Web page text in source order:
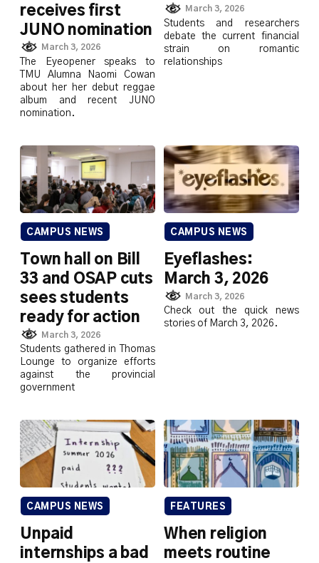
receives first
JUNO nomination
March 3, 2026
The Eyeopener speaks to
TMU Alumna Naomi Cowan
about her her debut reggae
album and recent JUNO
nomination.
March 3, 2026
Students and researchers
debate the current financial
strain on romantic
relationships
CAMPUS NEWS
Town hall on Bill
33 and OSAP cuts
sees students
ready for action
March 3, 2026
Students gathered in Thomas
Lounge to organize efforts
against the provincial
government
CAMPUS NEWS
Eyeflashes:
March 3, 2026
March 3, 2026
Check out the quick news
stories of March 3, 2026.
CAMPUS NEWS
Unpaid
internships a bad
FEATURES
When religion
meets routine